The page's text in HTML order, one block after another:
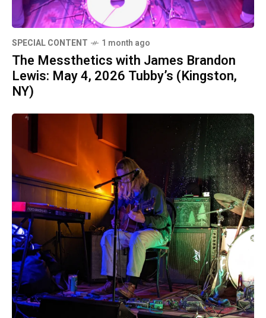
SPECIAL CONTENT 1 month ago
The Messthetics with James Brandon
Lewis: May 4, 2026 Tubby’s (Kingston,
NY)